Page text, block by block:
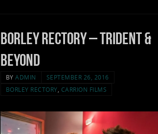
Borley Rectory – Trident &
Beyond
BYADMIN
SEPTEMBER 26, 2016
BORLEY RECTORY CARRION FILMS